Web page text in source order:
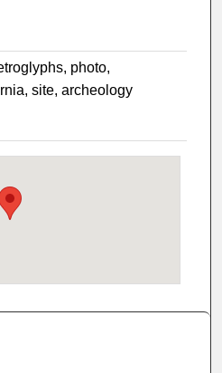
photo,
site, archeology